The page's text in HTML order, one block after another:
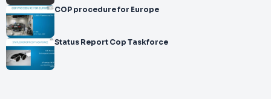
COP procedure for Europe
Status Report Cop Taskforce